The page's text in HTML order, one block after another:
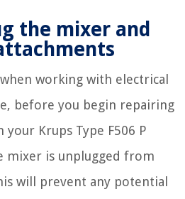
the mixer and
working with electrical
before you begin repairing
Krups Type F506 P
mixer is unplugged from
will prevent any potential